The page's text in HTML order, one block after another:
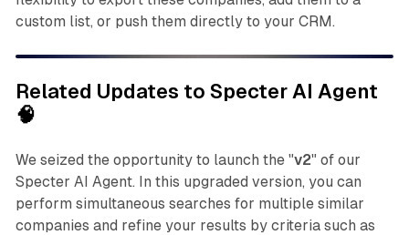
custom list, or push them directly to your CRM.
Related Updates to Specter AI Agent
🧠
We seized the opportunity to launch the "v2" of our
Specter AI Agent. In this upgraded version, you can
perform simultaneous searches for multiple similar
companies and refine your results by criteria such as